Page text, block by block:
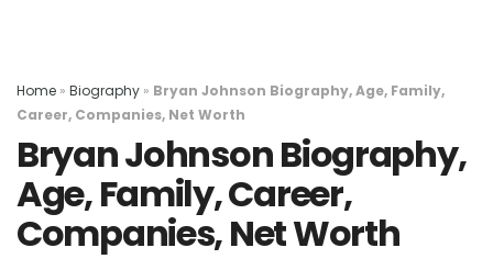
Home » Biography » Bryan Johnson Biography, Age, Family,
Career, Companies, Net Worth
Bryan Johnson Biography,
Age, Family, Career,
Companies, Net Worth